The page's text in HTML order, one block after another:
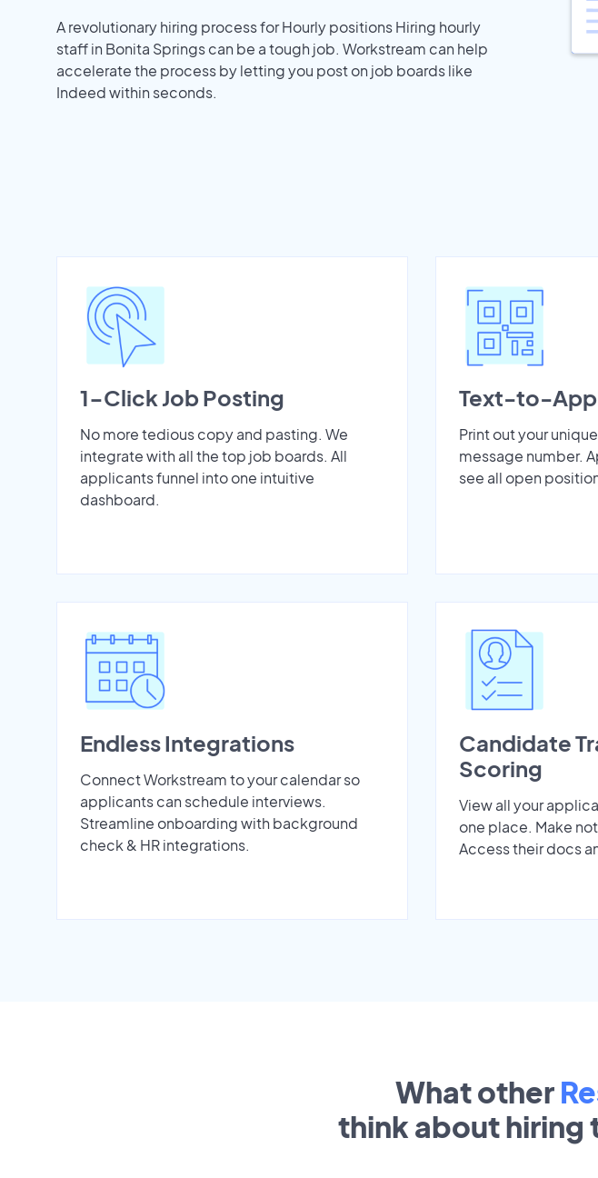
A revolutionary hiring process for Hourly positions Hiring hourly
staff in Bonita Springs can be a tough job. Workstream can help
accelerate the process by letting you post on job boards like
Indeed within seconds.
1-Click Job Posting
No more tedious copy and pasting. We
integrate with all the top job boards. All
applicants funnel into one intuitive
dashboard.
Text-to-
Print out your
message number.
see all open
Endless Integrations
Connect Workstream to your calendar so
applicants can schedule interviews.
Streamline onboarding with background
check & HR integrations.
Candidate
Scoring
View all your
one place. Make
Access their docs
What other
think about hiring